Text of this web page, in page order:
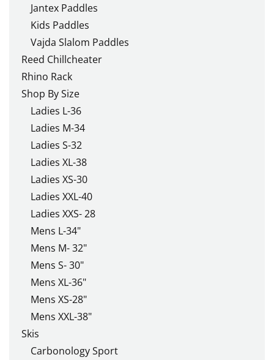
Jantex Paddles
Kids Paddles
Vajda Slalom Paddles
Reed Chillcheater
Rhino Rack
Shop By Size
Ladies L-36
Ladies M-34
Ladies S-32
Ladies XL-38
Ladies XS-30
Ladies XXL-40
Ladies XXS- 28
Mens L-34"
Mens M- 32"
Mens S- 30"
Mens XL-36"
Mens XS-28"
Mens XXL-38"
Skis
Carbonology Sport